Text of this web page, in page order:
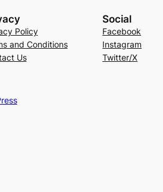
Policy
and Conditions
Us
Social
Facebook
Instagram
Twitter/X